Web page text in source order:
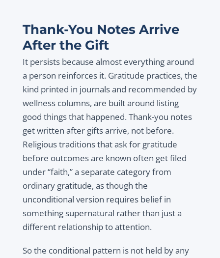
Thank-You Notes Arrive
After the Gift
It persists because almost everything around
a person reinforces it. Gratitude practices, the
kind printed in journals and recommended by
wellness columns, are built around listing
good things that happened. Thank-you notes
get written after gifts arrive, not before.
Religious traditions that ask for gratitude
before outcomes are known often get filed
under “faith,” a separate category from
ordinary gratitude, as though the
unconditional version requires belief in
something supernatural rather than just a
different relationship to attention.
So the conditional pattern is not held by any